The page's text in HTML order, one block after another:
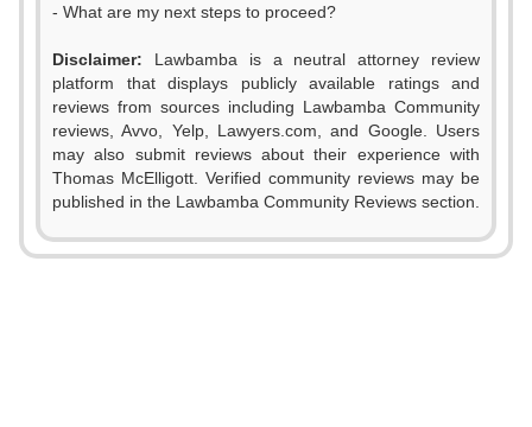
- What are my next steps to proceed?
Disclaimer: Lawbamba is a neutral attorney review
platform that displays publicly available ratings and
reviews from sources including Lawbamba Community
reviews, Avvo, Yelp, Lawyers.com, and Google. Users
may also submit reviews about their experience with
Thomas McElligott. Verified community reviews may be
published in the Lawbamba Community Reviews section.
0